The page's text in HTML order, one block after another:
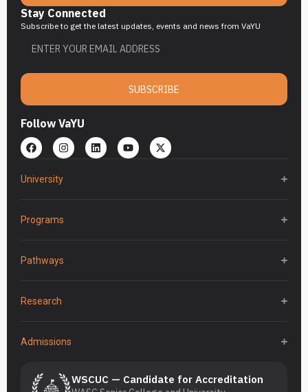
Stay Connected
Subscribe to get the latest updates, events and news from VaYU
SUBSCRIBE
Follow VaYU
University
Programs
Pathways
Research
Admissions
WSCUC — Candidate for Accreditation